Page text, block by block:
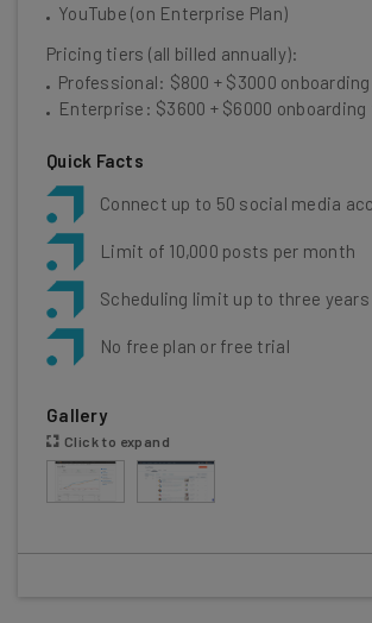
YouTube (on Enterprise Plan)
Pricing tiers (all billed annually):
Professional: $800 + $3000
Enterprise: $3600 + $6000 onboarding
Quick Facts
Connect up to 50 social media
Limit of 10,000 posts per month
Scheduling limit up to three years
No free plan or free trial
Gallery
Click to expand